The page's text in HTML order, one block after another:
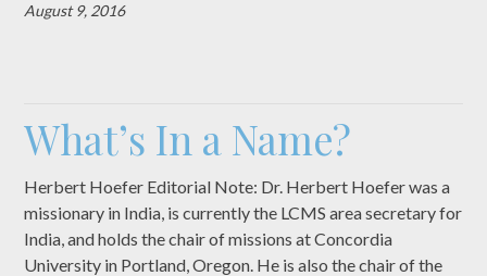
August 9, 2016
What’s In a Name?
Herbert Hoefer Editorial Note: Dr. Herbert Hoefer was a
missionary in India, is currently the LCMS area secretary for
India, and holds the chair of missions at Concordia
University in Portland, Oregon. He is also the chair of the